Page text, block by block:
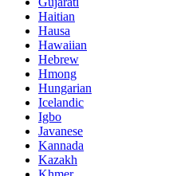
Haitian
Hausa
Hawaiian
Hebrew
Hmong
Hungarian
Icelandic
Igbo
Javanese
Kannada
Kazakh